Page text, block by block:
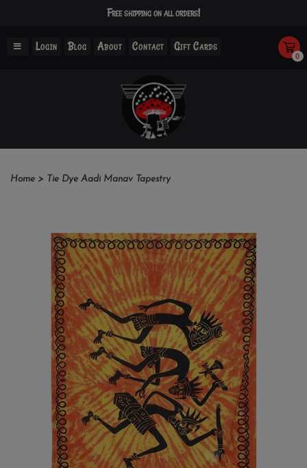
Free shipping on all orders!
Login Blog About Contact Gift Cards
0
Home > Tie Dye Aadi Manav Tapestry